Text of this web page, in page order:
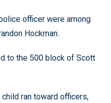
officer were among
Hockman.
to the 500 block of Scott
ran toward officers,